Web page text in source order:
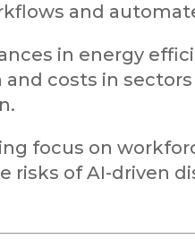
and
in energy
costs in
focus on
risks of AI-driven